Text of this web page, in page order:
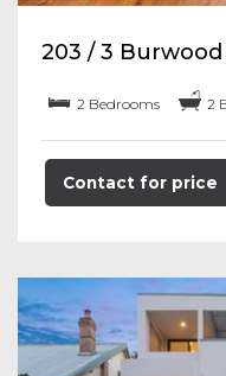
203 / 3
2 Bedrooms 2
Contact for price